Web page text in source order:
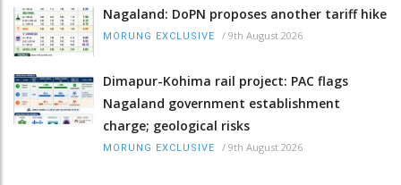
Nagaland: DoPN proposes another tariff hike
MORUNG EXCLUSIVE / 9th August 2026
Dimapur-Kohima rail project: PAC flags
Nagaland government establishment
charge; geological risks
MORUNG EXCLUSIVE / 9th August 2026